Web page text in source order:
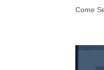
Come